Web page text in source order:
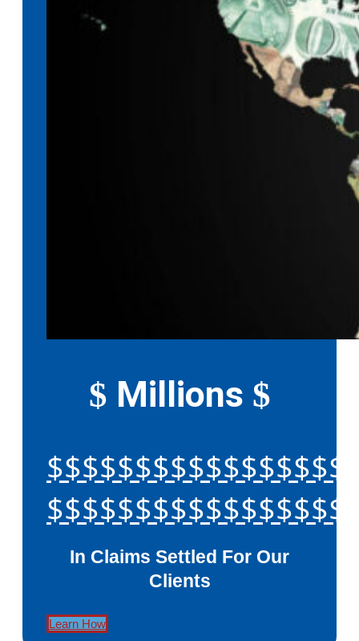
$ Millions $
In Claims Settled For Our
Clients
Learn How